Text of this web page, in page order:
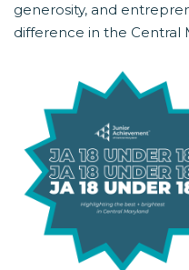
generosity, and
difference in the Central